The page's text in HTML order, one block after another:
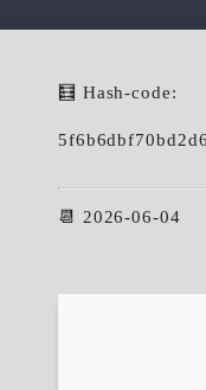
🧮 Hash-code:
📆 2026-06-04